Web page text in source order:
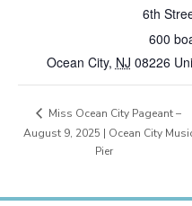
6th
600
Ocean City, NJ 08226
Miss Ocean City Pageant –
August 9, 2025 | Ocean City
Pier